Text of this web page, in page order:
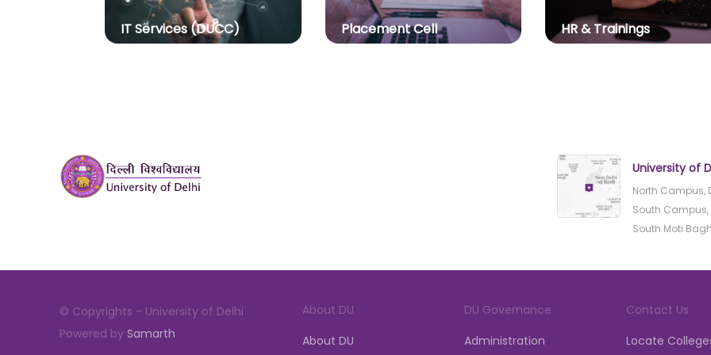
IT Services (DUCC) Placement Cell HR & Trainings
University of
North Campus,
South Campus,
South Moti
© Copyrights - University of Delhi
Powered by Samarth
About DU
About DU
DU Governance
Administration
Contact Us
Locate